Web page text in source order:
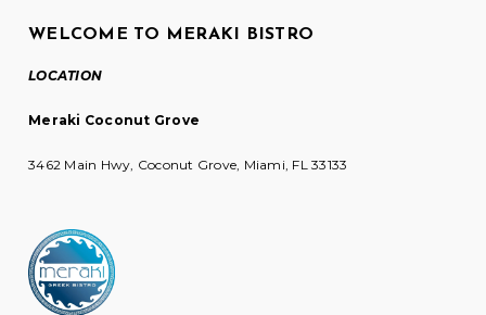
WELCOME TO MERAKI BISTRO
LOCATION
Meraki Coconut Grove
3462 Main Hwy, Coconut Grove, Miami, FL 33133